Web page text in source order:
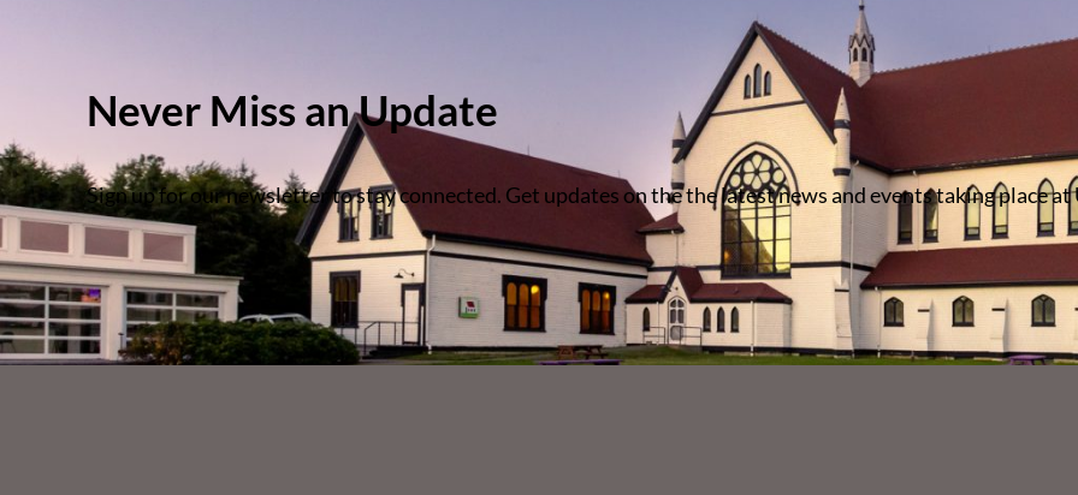
Never Miss an Update
Sign up for our newsletter to stay connected. Get updates on the the latest news and events taking place at